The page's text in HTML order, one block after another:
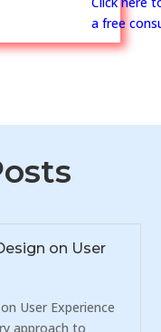
a free
on User
User Experience
approach to